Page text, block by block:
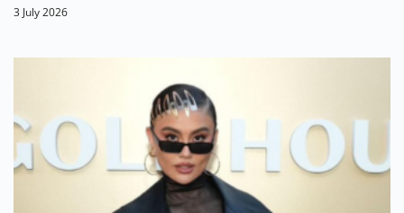
3 July 2026